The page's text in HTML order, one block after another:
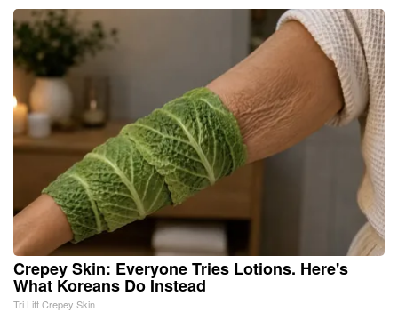
Crepey Skin: Everyone Tries Lotions. Here's
What Koreans Do Instead
Tri Lift Crepey Skin